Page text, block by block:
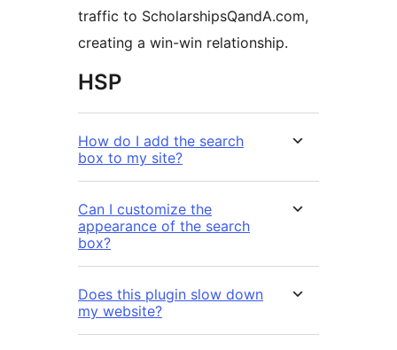
traffic to ScholarshipsQandA.com,
creating a win-win relationship.
HSP
How do I add the search
box to my site?
Can I customize the
appearance of the search
box?
Does this plugin slow down
my website?